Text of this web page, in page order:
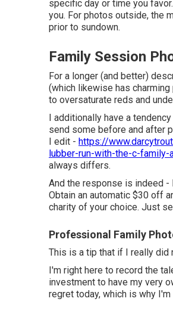
specific day or time you
you. For photos outside, the
prior to sundown.
Family Session
For a longer (and better)
(which likewise has
to oversaturate reds and
I additionally have a
send some before and after
I edit - https://
lubber-run-with-the-c-
always differs.
And the response is indeed -
Obtain an automatic $30 off
charity of your choice. Just
Professional Family
This is a tip that if I really did
I'm right here to record the
investment to have my very
regret today, which is why